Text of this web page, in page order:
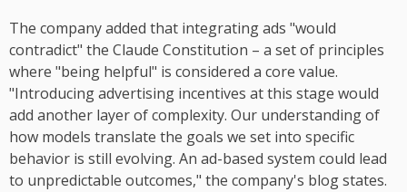
The company added that integrating ads "would
contradict" the Claude Constitution – a set of principles
where "being helpful" is considered a core value.
"Introducing advertising incentives at this stage would
add another layer of complexity. Our understanding of
how models translate the goals we set into specific
behavior is still evolving. An ad-based system could lead
to unpredictable outcomes," the company's blog states.